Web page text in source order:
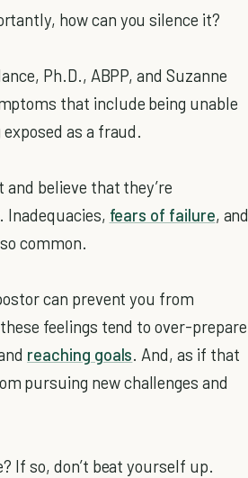
how can you silence it?
Ph.D., ABPP, and Suzanne
that include being unable
as a fraud.
believe that they’re
Inadequacies, fears of failure, and
common.
can prevent you from
feelings tend to over-prepare
reaching goals. And, as if that
pursuing new challenges and
If so, don’t beat yourself up.